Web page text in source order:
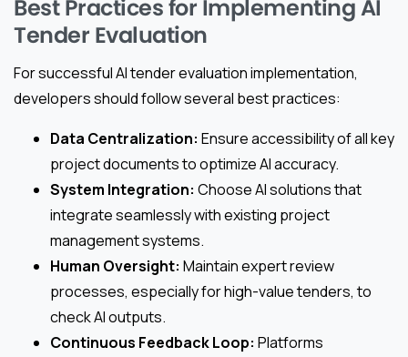
Best Practices for Implementing AI
Tender Evaluation
For successful AI tender evaluation implementation,
developers should follow several best practices:
Data Centralization: Ensure accessibility of all key
project documents to optimize AI accuracy.
System Integration: Choose AI solutions that
integrate seamlessly with existing project
management systems.
Human Oversight: Maintain expert review
processes, especially for high-value tenders, to
check AI outputs.
Continuous Feedback Loop: Platforms